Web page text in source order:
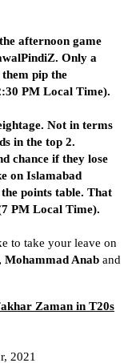
afternoon game
Only a
pip the
PM Local Time).
Not in terms
in the top 2.
chance if they lose
on Islamabad
points table. That
PM Local Time).
to take your leave on
Mohammad Anab and
Zaman in T20s
2021